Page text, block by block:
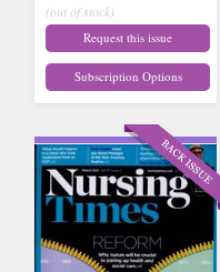
(out of stock)
Request this issue
Subscription Options